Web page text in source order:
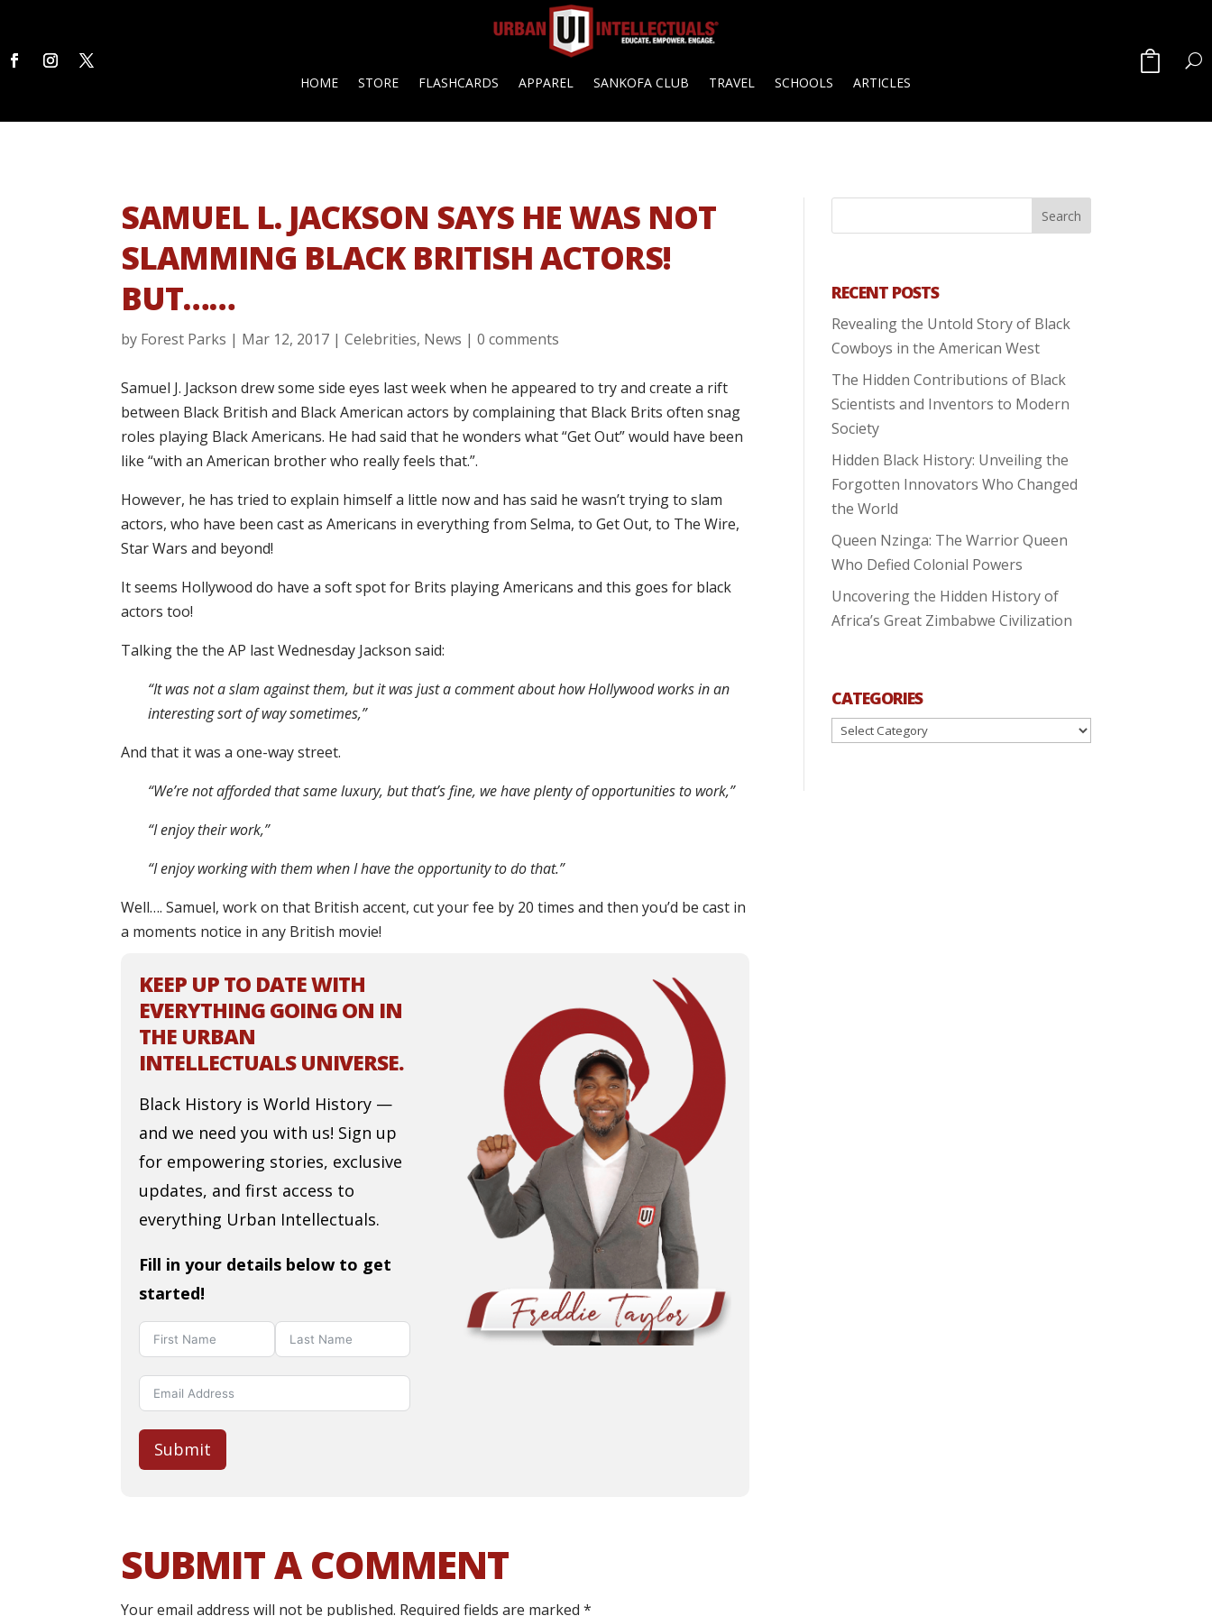
HOME STORE FLASHCARDS APPAREL SANKOFA CLUB TRAVEL SCHOOLS ARTICLES
SAMUEL L. JACKSON SAYS HE WAS NOT
SLAMMING BLACK BRITISH ACTORS!
BUT……
by Forest Parks | Mar 12, 2017 |Celebrities, News |0 comments
Samuel J. Jackson drew some side eyes last week when he appeared to try and create a rift
between Black British and Black American actors by complaining that Black Brits often snag
roles playing Black Americans. He had said that he wonders what “Get Out” would have been
like “with an American brother who really feels that.”.
However, he has tried to explain himself a little now and has said he wasn’t trying to slam
actors, who have been cast as Americans in everything from Selma, to Get Out, to The Wire,
Star Wars and beyond!
It seems Hollywood do have a soft spot for Brits playing Americans and this goes for black
actors too!
Talking the the AP last Wednesday Jackson said:
“It was not a slam against them, but it was just a comment about how Hollywood works in an
interesting sort of way sometimes,”
And that it was a one-way street.
“We’re not afforded that same luxury, but that’s fine, we have plenty of opportunities to work,”
“I enjoy their work,”
“I enjoy working with them when I have the opportunity to do that.”
Well…. Samuel, work on that British accent, cut your fee by 20 times and then you’d be cast in
a moments notice in any British movie!
KEEP UP TO DATE WITH
EVERYTHING GOING ON IN
THE URBAN
INTELLECTUALS UNIVERSE.
Black History is World History —
and we need you with us! Sign up
for empowering stories, exclusive
updates, and first access to
everything Urban Intellectuals.
Fill in your details below to get
started!
Submit
SUBMIT A COMMENT
Your email address will not be published. Required fields are marked*
RECENT POSTS
Revealing the Untold Story of Black
Cowboys in the American West
The Hidden Contributions of Black
Scientists and Inventors to Modern
Society
Hidden Black History: Unveiling the
Forgotten Innovators Who Changed
the World
Queen Nzinga: The Warrior Queen
Who Defied Colonial Powers
Uncovering the Hidden History of
Africa’s Great Zimbabwe Civilization
CATEGORIES
Categories